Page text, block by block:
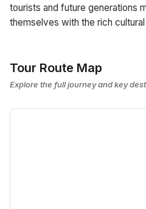
tourists and future generations
themselves with the rich
Tour Route Map
Explore the full journey and key